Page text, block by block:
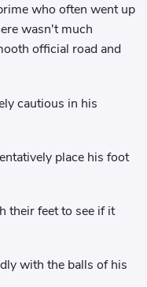
who often went up
wasn't much
official road and
cautious in his
place his foot
their feet to see if it
with the balls of his